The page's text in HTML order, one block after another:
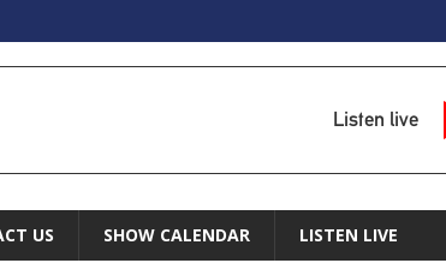
Listen live
US SHOW CALENDAR LISTEN LIVE